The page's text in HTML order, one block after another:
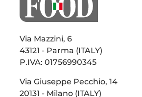
Via Mazzini, 6
43121 - Parma (ITALY)
P.IVA: 01756990345
Via Giuseppe Pecchio, 14
20131 - Milano (ITALY)